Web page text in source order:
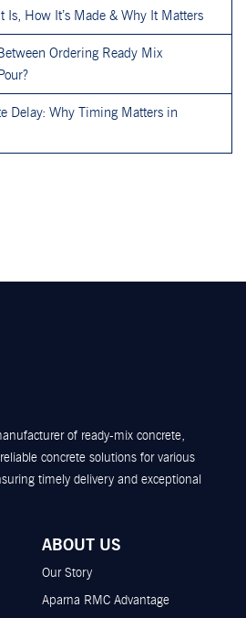
Is, How It’s Made & Why It Matters
Ordering Ready Mix
Delay: Why Timing Matters in
of ready-mix concrete,
concrete solutions for various
timely delivery and exceptional
ABOUT US
Our Story
Aparna RMC Advantage